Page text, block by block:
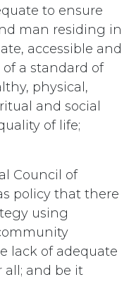
to ensure
man residing in
accessible and
a standard of
physical,
and social
of life;
Council of
policy that there
using
lack of adequate
all; and be it